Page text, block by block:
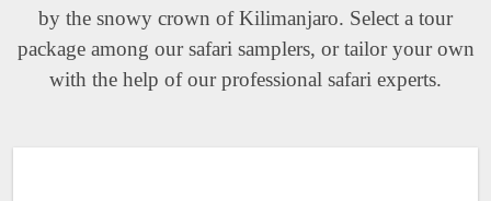
by the snowy crown of Kilimanjaro. Select a tour
package among our safari samplers, or tailor your own
with the help of our professional safari experts.